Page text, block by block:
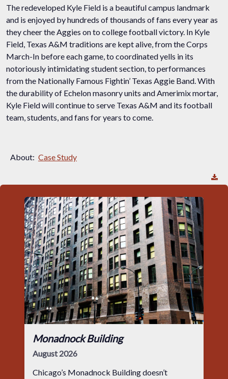
The redeveloped Kyle Field is a beautiful campus landmark
and is enjoyed by hundreds of thousands of fans every year as
they cheer the Aggies on to college football victory. In Kyle
Field, Texas A&M traditions are kept alive, from the Corps
March-In before each game, to coordinated yells in its
notoriously intimidating student section, to performances
from the Nationally Famous Fightin’ Texas Aggie Band. With
the durability of Echelon masonry units and Amerimix mortar,
Kyle Field will continue to serve Texas A&M and its football
team, students, and fans for years to come.
About: Case Study
Monadnock Building
August 2026
Chicago’s Monadnock Building doesn’t